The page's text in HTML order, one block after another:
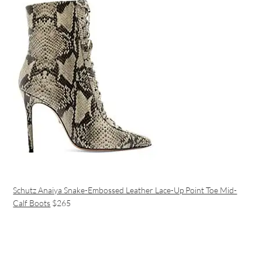
Schutz Anaiya Snake-Embossed Leather Lace-Up Point Toe Mid-
Calf Boots $265